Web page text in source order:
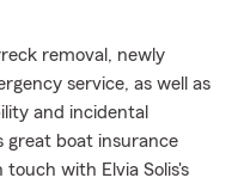
removal, newly
service, as well as
and incidental
great boat insurance
with Elvia Solis's